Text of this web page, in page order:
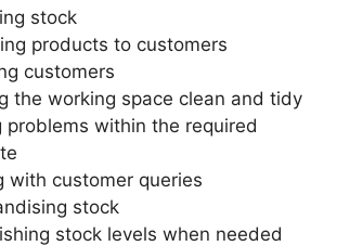
stock
products to customers
customers
the working space clean and tidy
problems within the required
with customer queries
stock
stock levels when needed